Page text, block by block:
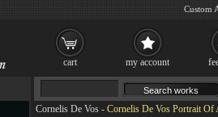
Cornelis De Vos - Cornelis De Vos Portrait Of
cart my account
Custom